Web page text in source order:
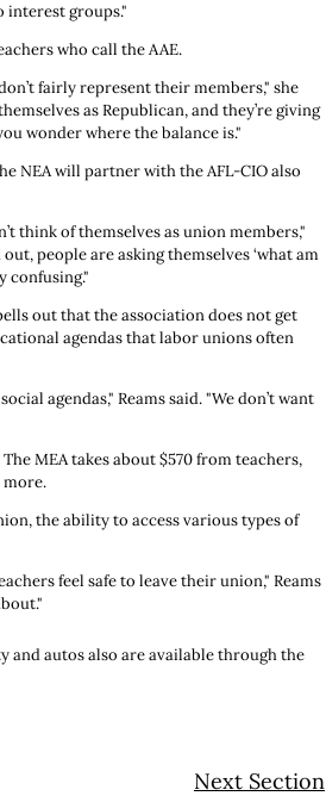
interest groups."
who call the AAE.
fairly represent their members," she
as Republican, and they’re giving
wonder where the balance is."
NEA will partner with the AFL-CIO also
think of themselves as union members,"
people are asking themselves ‘what am
confusing."
out that the association does not get
agendas that labor unions often
agendas," Reams said. "We don’t want
MEA takes about $570 from teachers,
more.
the ability to access various types of
feel safe to leave their union," Reams
autos also are available through the
Next Section